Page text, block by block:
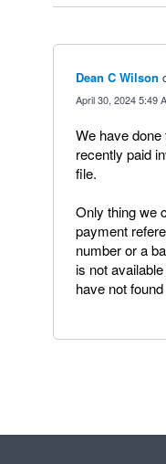
Dean C Wilson
April 30, 2024 5:49
We have
recently paid
file.
Only thing we
payment
number or a
is not
have not